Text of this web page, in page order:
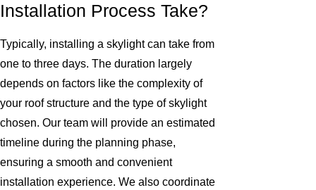
Installation Process Take?
Typically, installing a skylight can take from
one to three days. The duration largely
depends on factors like the complexity of
your roof structure and the type of skylight
chosen. Our team will provide an estimated
timeline during the planning phase,
ensuring a smooth and convenient
installation experience. We also coordinate